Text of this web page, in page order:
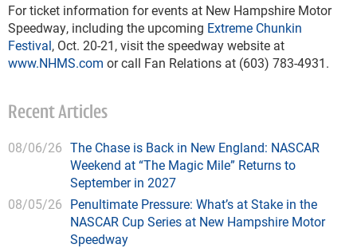
For ticket information for events at New Hampshire Motor
Speedway, including the upcoming Extreme Chunkin
Festival, Oct. 20-21, visit the speedway website at
www.NHMS.com or call Fan Relations at (603) 783-4931.
Recent Articles
08/06/26 The Chase is Back in New England: NASCAR
Weekend at “The Magic Mile” Returns to
September in 2027
08/05/26 Penultimate Pressure: What’s at Stake in the
NASCAR Cup Series at New Hampshire Motor
Speedway